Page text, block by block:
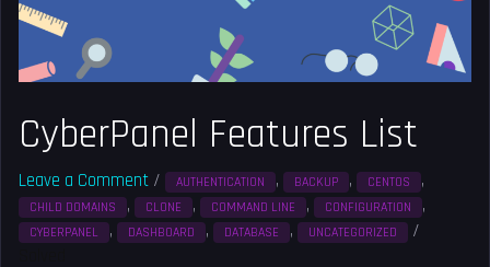
CyberPanel Features List
Leave a Comment / AUTHENTICATION , BACKUP , CENTOS ,
CHILD DOMAINS , CLONE , COMMAND LINE , CONFIGURATION ,
CYBERPANEL , DASHBOARD , DATABASE , UNCATEGORIZED
/